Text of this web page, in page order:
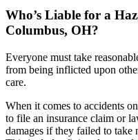
Who’s Liable for a
Columbus, OH?
Everyone must take
from being inflicted upon
care.
When it comes to accidents
to file an insurance claim or
damages if they failed to take